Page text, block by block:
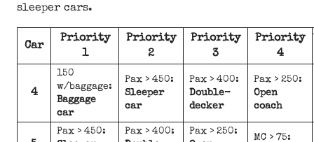
sleeper cars.
Car
Priority
1
Priority
2
Priority
3
Priority
4
4
150
w/baggage:
Baggage
car
Pax > 450:
Sleeper
car
Pax > 400:
Double-
decker
Pax > 250:
Open
coach
Pax > 450:
Pax > 400:
Pax > 250:
MC > 75: